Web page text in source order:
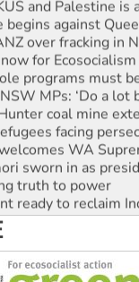
against
over fracking in
for Ecosocialism
programs must be
MPs: ‘Do a lot
coal mine
facing
WA
sworn in as
truth to power
ready to reclaim
workplace
group launches